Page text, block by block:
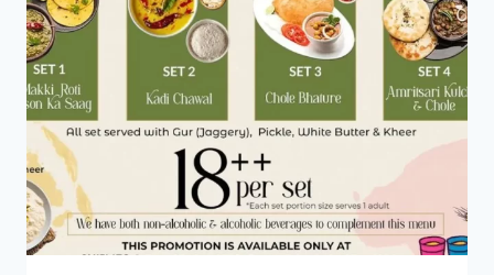
MENU
PRICES
UPDATED
APR
2024